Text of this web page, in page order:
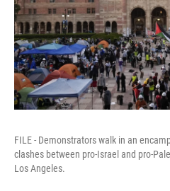
FILE - Demonstrators walk in an
clashes between pro-Israel and pro-
Los Angeles.